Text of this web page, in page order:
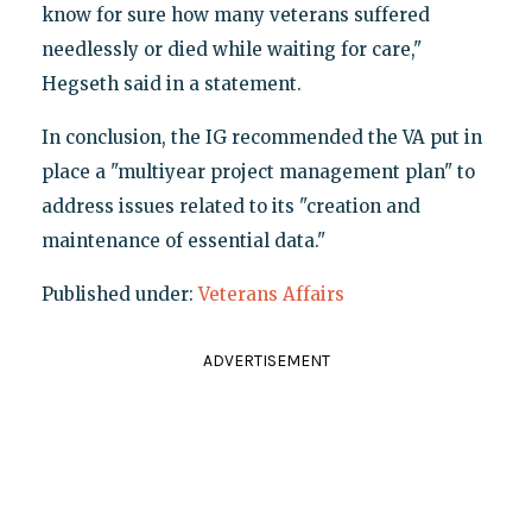
know for sure how many veterans suffered
needlessly or died while waiting for care,"
Hegseth said in a statement.
In conclusion, the IG recommended the VA put in
place a "multiyear project management plan" to
address issues related to its "creation and
maintenance of essential data."
Published under:Veterans Affairs
ADVERTISEMENT